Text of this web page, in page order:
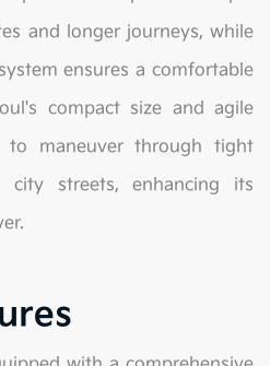
and longer journeys, while
ensures a comfortable
compact size and agile
to maneuver through tight
city streets, enhancing its